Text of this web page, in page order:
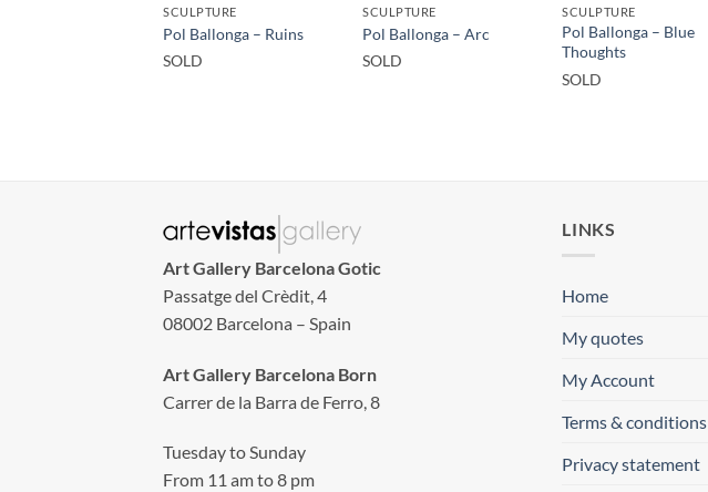
SCULPTURE
Pol Ballonga – Ruins
SOLD
SCULPTURE
Pol Ballonga – Arc
SOLD
SCULPTURE
Pol Ballonga – Blue
Thoughts
SOLD
Art Gallery Barcelona Gotic
Passatge del Crèdit, 4
08002 Barcelona – Spain
Art Gallery Barcelona Born
Carrer de la Barra de Ferro, 8
Tuesday to Sunday
From 11 am to 8 pm
LINKS
Home
My quotes
My Account
Terms & conditions
Privacy statement